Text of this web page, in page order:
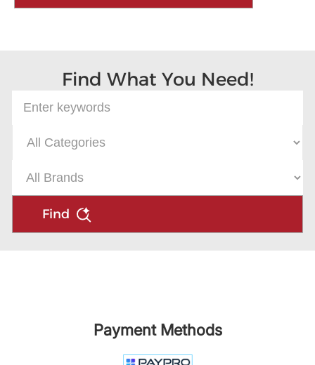
Find What You Need!
Find
Payment Methods